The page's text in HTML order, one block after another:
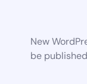
New
be